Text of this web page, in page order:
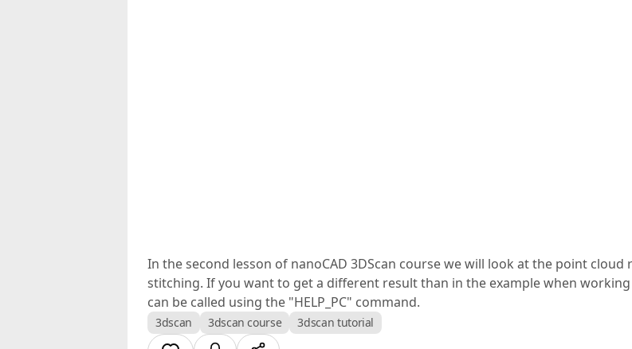
In the second lesson of nanoCAD 3DScan course we will look at the point
stitching. If you want to get a different result than in the example when
can be called using the "HELP_PC" command.
3dscan 3dscan course 3dscan tutorial